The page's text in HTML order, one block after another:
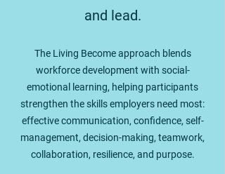
and lead.
The Living Become approach blends
workforce development with social-
emotional learning, helping participants
strengthen the skills employers need most:
effective communication, confidence, self-
management, decision-making, teamwork,
collaboration, resilience, and purpose.